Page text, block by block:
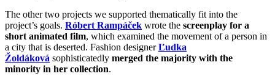
The other two projects we supported thematically fit into the
project’s goals. Róbert Rampáček wrote the screenplay for a
short animated film, which examined the movement of a person in
a city that is deserted. Fashion designerĽudka
Žoldáková sophisticatedly merged the majority with the
minority in her collection.